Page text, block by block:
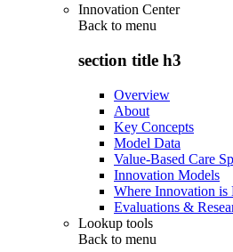
Innovation Center
Back to menu
section title h3
Overview
About
Key Concepts
Model Data
Value-Based Care
Innovation Models
Where Innovation is
Evaluations &
Lookup tools
Back to menu